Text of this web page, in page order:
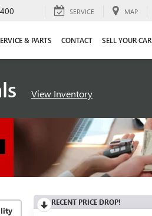
SERVICE MAP
& PARTS CONTACT SELL YOUR CAR
View Inventory
RECENT PRICE DROP!